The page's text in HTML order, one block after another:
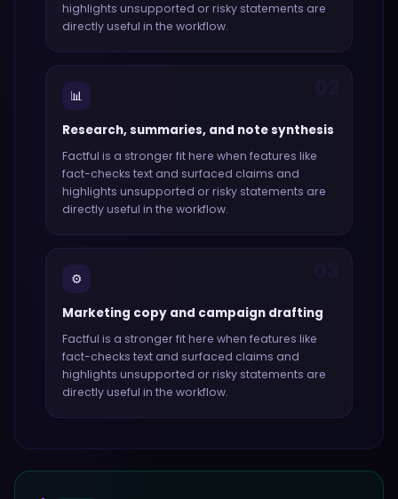
highlights unsupported or risky statements are
directly useful in the workflow.
📊
Research, summaries, and note synthesis
Factful is a stronger fit here when features like
fact-checks text and surfaced claims and
highlights unsupported or risky statements are
directly useful in the workflow.
⚙️
Marketing copy and campaign drafting
Factful is a stronger fit here when features like
fact-checks text and surfaced claims and
highlights unsupported or risky statements are
directly useful in the workflow.